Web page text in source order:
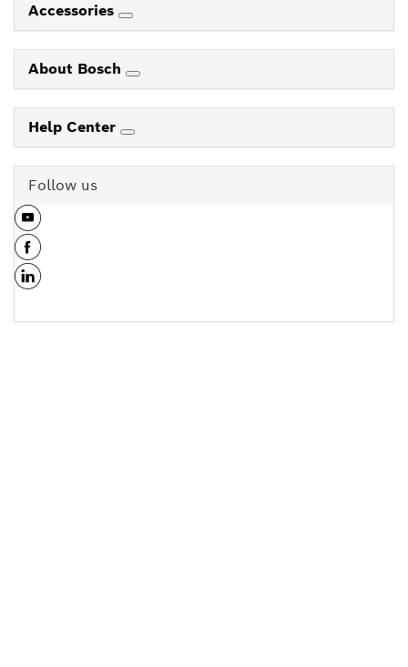
Accessories
About Bosch
Help Center
Follow us